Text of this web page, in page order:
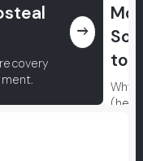
east
to
Why